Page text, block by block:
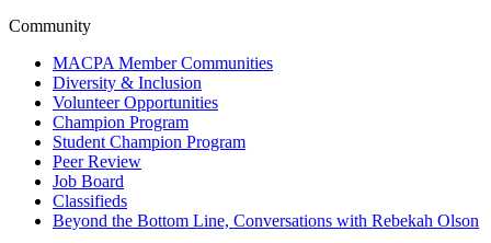
Community
MACPA Member Communities
Diversity & Inclusion
Volunteer Opportunities
Champion Program
Student Champion Program
Peer Review
Job Board
Classifieds
Beyond the Bottom Line, Conversations with Rebekah Olson